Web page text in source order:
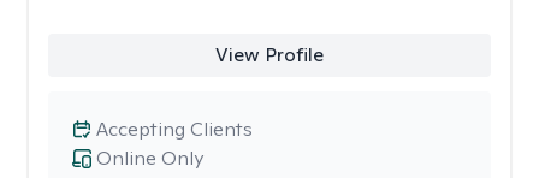
View Profile
Online Only
Accepting Clients